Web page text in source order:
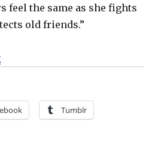
feel the same as she fights
old friends.”
“C2E2: Marvel announces a new
Tumblr